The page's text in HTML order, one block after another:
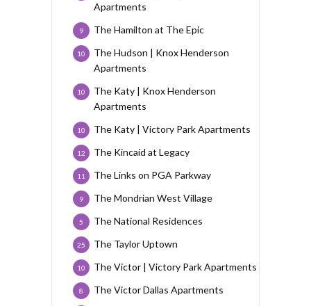
Apartments
The Hamilton at The Epic
9
The Hudson | Knox Henderson
Apartments
10
The Katy | Knox Henderson
Apartments
10
The Katy | Victory Park Apartments
10
The Kincaid at Legacy
12
The Links on PGA Parkway
11
The Mondrian West Village
9
The National Residences
5
The Taylor Uptown
25
The Victor | Victory Park Apartments
10
The Victor Dallas Apartments
8